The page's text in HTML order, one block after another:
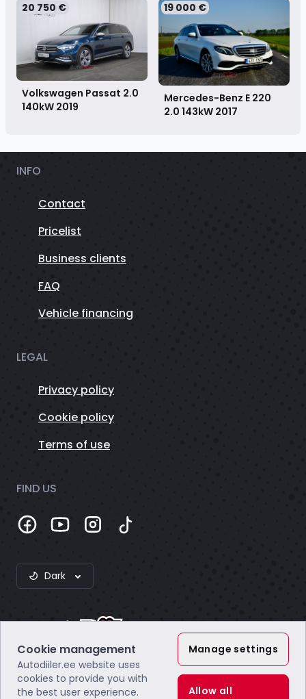
20 750 €
Volkswagen Passat 2.0
140kW 2019
19 000 €
Mercedes-Benz E 220
2.0 143kW 2017
INFO
Contact
Pricelist
Business clients
FAQ
Vehicle financing
LEGAL
Privacy policy
Cookie policy
Terms of use
FIND US
Dark
Webzero OÜ
Company code: 16804172
Cookie management
Autodiiler.ee website uses
cookies to provide you with
the best user experience.
Manage settings
Allow all